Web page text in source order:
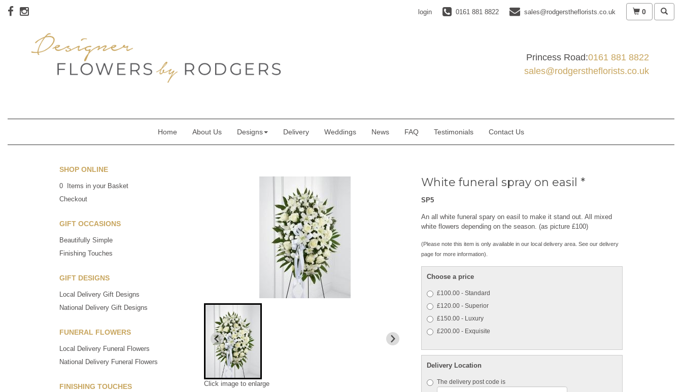
login 0161 881 8822 sales@rodgerstheflorists.co.uk 0
Princess Road:0161 881 8822
sales@rodgerstheflorists.co.uk
Home About Us Designs Delivery Weddings News FAQ Testimonials Contact Us
SHOP ONLINE
0 Items in your Basket
Checkout
GIFT OCCASIONS
Beautifully Simple
Finishing Touches
GIFT DESIGNS
Local Delivery Gift Designs
National Delivery Gift Designs
FUNERAL FLOWERS
Local Delivery Funeral Flowers
National Delivery Funeral Flowers
FINISHING TOUCHES Click image to enlarge
White funeral spray on easil *
SP5
An all white funeral spary on easil to make it stand out. All mixed
white flowers depending on the season. (as picture £100)
(Please note this item is only available in our local delivery area. See our delivery
page for more information).
Choose a price
£100.00 - Standard
£120.00 - Superior
£150.00 - Luxury
£200.00 - Exquisite
Delivery Location
The delivery post code is